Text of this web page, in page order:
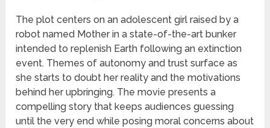
The plot centers on an adolescent girl raised by a
robot named Mother in a state-of-the-art bunker
intended to replenish Earth following an extinction
event. Themes of autonomy and trust surface as
she starts to doubt her reality and the motivations
behind her upbringing. The movie presents a
compelling story that keeps audiences guessing
until the very end while posing moral concerns about